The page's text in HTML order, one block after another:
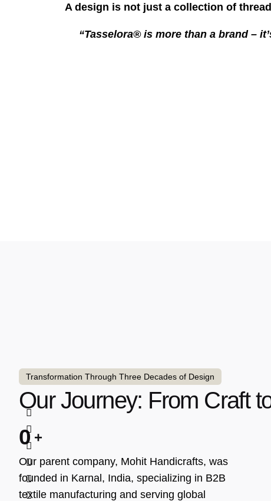
A design is not just a collection of
“Tasselora® is more than a brand –
Transformation Through Three Decades of Design
Our Journey: From Craft
0
Our parent company, Mohit Handicrafts, was
founded in Karnal, India, specializing in B2B
textile manufacturing and serving global